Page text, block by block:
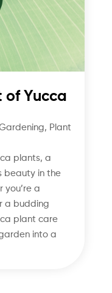
of Yucca
, Plant
plants, a
beauty in the
you’re a
a budding
plant care
into a